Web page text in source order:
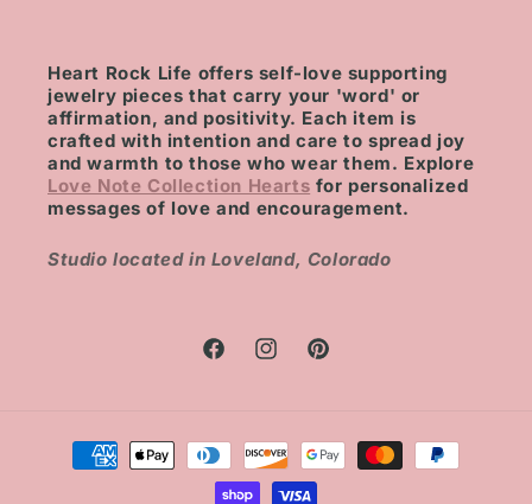
Heart Rock Life offers self-love supporting
jewelry pieces that carry your 'word' or
affirmation, and positivity. Each item is
crafted with intention and care to spread joy
and warmth to those who wear them. Explore
Love Note Collection Hearts for personalized
messages of love and encouragement.
Studio located in Loveland, Colorado
FacebookInstagramPinterest
Payment
methods